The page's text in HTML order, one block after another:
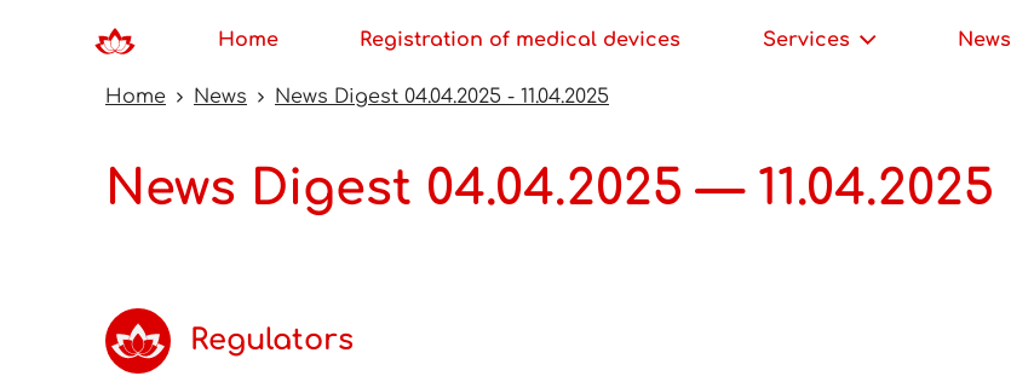
Home Registration of medical devices Services News
Home News News Digest 04.04.2025 - 11.04.2025
News Digest 04.04.2025 — 11.04.2025
Regulators